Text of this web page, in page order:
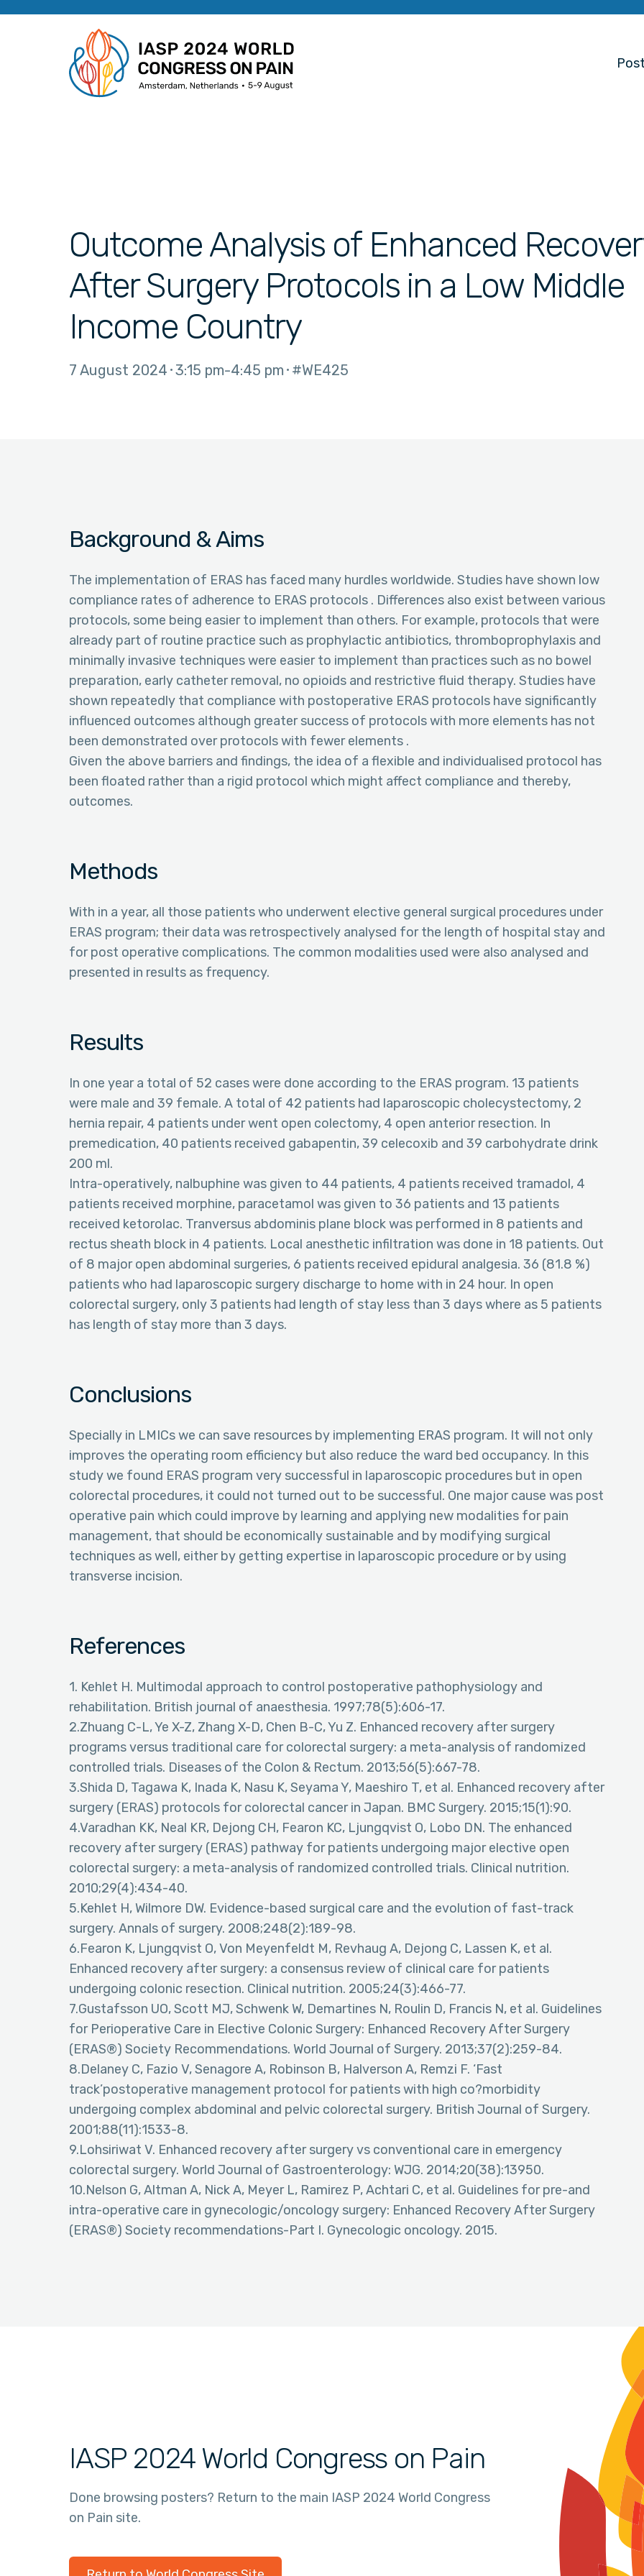
Outcome Analysis of Enhanced
After Surgery Protocols in a Low Middle
Income Country
7 August 2024 3:15 pm 4:45 pm #WE425
Background & Aims
The implementation of ERAS has faced many hurdles worldwide. Studies have shown low
compliance rates of adherence to ERAS protocols . Differences also exist between various
protocols, some being easier to implement than others. For example, protocols that were
already part of routine practice such as prophylactic antibiotics, thromboprophylaxis and
minimally invasive techniques were easier to implement than practices such as no bowel
preparation, early catheter removal, no opioids and restrictive fluid therapy. Studies have
shown repeatedly that compliance with postoperative ERAS protocols have significantly
influenced outcomes although greater success of protocols with more elements has not
been demonstrated over protocols with fewer elements .
Given the above barriers and findings, the idea of a flexible and individualised protocol has
been floated rather than a rigid protocol which might affect compliance and thereby,
outcomes.
Methods
With in a year, all those patients who underwent elective general surgical procedures under
ERAS program; their data was retrospectively analysed for the length of hospital stay and
for post operative complications. The common modalities used were also analysed and
presented in results as frequency.
Results
In one year a total of 52 cases were done according to the ERAS program. 13 patients
were male and 39 female. A total of 42 patients had laparoscopic cholecystectomy, 2
hernia repair, 4 patients under went open colectomy, 4 open anterior resection. In
premedication, 40 patients received gabapentin, 39 celecoxib and 39 carbohydrate drink
200 ml.
Intra-operatively, nalbuphine was given to 44 patients, 4 patients received tramadol, 4
patients received morphine, paracetamol was given to 36 patients and 13 patients
received ketorolac. Tranversus abdominis plane block was performed in 8 patients and
rectus sheath block in 4 patients. Local anesthetic infiltration was done in 18 patients. Out
of 8 major open abdominal surgeries, 6 patients received epidural analgesia. 36 (81.8 %)
patients who had laparoscopic surgery discharge to home with in 24 hour. In open
colorectal surgery, only 3 patients had length of stay less than 3 days where as 5 patients
has length of stay more than 3 days.
Conclusions
Specially in LMICs we can save resources by implementing ERAS program. It will not only
improves the operating room efficiency but also reduce the ward bed occupancy. In this
study we found ERAS program very successful in laparoscopic procedures but in open
colorectal procedures, it could not turned out to be successful. One major cause was post
operative pain which could improve by learning and applying new modalities for pain
management, that should be economically sustainable and by modifying surgical
techniques as well, either by getting expertise in laparoscopic procedure or by using
transverse incision.
References
1. Kehlet H. Multimodal approach to control postoperative pathophysiology and
rehabilitation. British journal of anaesthesia. 1997;78(5):606-17.
2.Zhuang C-L, Ye X-Z, Zhang X-D, Chen B-C, Yu Z. Enhanced recovery after surgery
programs versus traditional care for colorectal surgery: a meta-analysis of randomized
controlled trials. Diseases of the Colon & Rectum. 2013;56(5):667-78.
3.Shida D, Tagawa K, Inada K, Nasu K, Seyama Y, Maeshiro T, et al. Enhanced recovery after
surgery (ERAS) protocols for colorectal cancer in Japan. BMC Surgery. 2015;15(1):90.
4.Varadhan KK, Neal KR, Dejong CH, Fearon KC, Ljungqvist O, Lobo DN. The enhanced
recovery after surgery (ERAS) pathway for patients undergoing major elective open
colorectal surgery: a meta-analysis of randomized controlled trials. Clinical nutrition.
2010;29(4):434-40.
5.Kehlet H, Wilmore DW. Evidence-based surgical care and the evolution of fast-track
surgery. Annals of surgery. 2008;248(2):189-98.
6.Fearon K, Ljungqvist O, Von Meyenfeldt M, Revhaug A, Dejong C, Lassen K, et al.
Enhanced recovery after surgery: a consensus review of clinical care for patients
undergoing colonic resection. Clinical nutrition. 2005;24(3):466-77.
7.Gustafsson UO, Scott MJ, Schwenk W, Demartines N, Roulin D, Francis N, et al. Guidelines
for Perioperative Care in Elective Colonic Surgery: Enhanced Recovery After Surgery
(ERAS®) Society Recommendations. World Journal of Surgery. 2013;37(2):259-84.
8.Delaney C, Fazio V, Senagore A, Robinson B, Halverson A, Remzi F. ‘Fast
track’postoperative management protocol for patients with high co?morbidity
undergoing complex abdominal and pelvic colorectal surgery. British Journal of Surgery.
2001;88(11):1533-8.
9.Lohsiriwat V. Enhanced recovery after surgery vs conventional care in emergency
colorectal surgery. World Journal of Gastroenterology: WJG. 2014;20(38):13950.
10.Nelson G, Altman A, Nick A, Meyer L, Ramirez P, Achtari C, et al. Guidelines for pre-and
intra-operative care in gynecologic/oncology surgery: Enhanced Recovery After Surgery
(ERAS®) Society recommendations-Part I. Gynecologic oncology. 2015.
IASP 2024 World Congress on Pain
Done browsing posters? Return to the main IASP 2024 World Congress
on Pain site.